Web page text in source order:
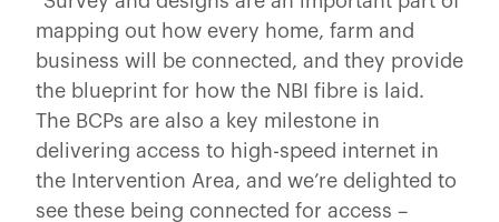
mapping out how every home, farm and
business will be connected, and they provide
the blueprint for how the NBI fibre is laid.
The BCPs are also a key milestone in
delivering access to high-speed internet in
the Intervention Area, and we’re delighted to
see these being connected for access –